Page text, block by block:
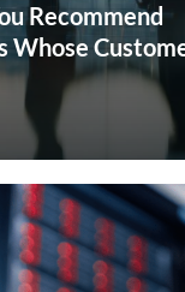
Recommend
Whose